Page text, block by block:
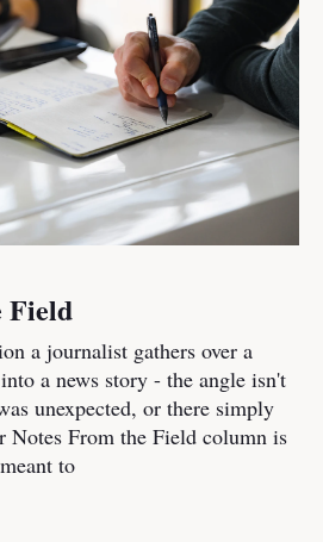
Field
a journalist gathers over a
a news story - the angle isn't
unexpected, or there simply
Notes From the Field column is
to